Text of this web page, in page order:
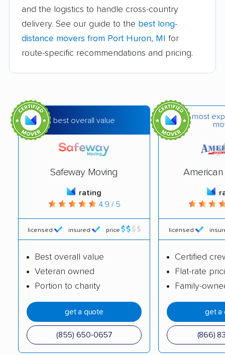
Dearborn Heights
movers
Detroit movers
East Grand Rapids
movers
East Lansing movers
Farmington Hills
movers
Fenton movers
Ferndale movers Flat Rock movers
Flint movers
Fraser movers Garden City movers
Grand Haven movers
movers
Hamtramck movers
Harper Woods
Haslett movers Hazel Park movers
Holland movers Holt movers
and the logistics to handle cross-country
delivery. See our guide to the best long-
distance movers from Port Huron, MI for
route-specific recommendations and pricing.
best overall value
Safeway Moving
rating
4.9 / 5
licensed insured price
Best overall value
Veteran owned
Portion to charity
get a quote
(855) 650-0657
most
American
licensed
Certified
Flat-rate
Family-
get a
(866)